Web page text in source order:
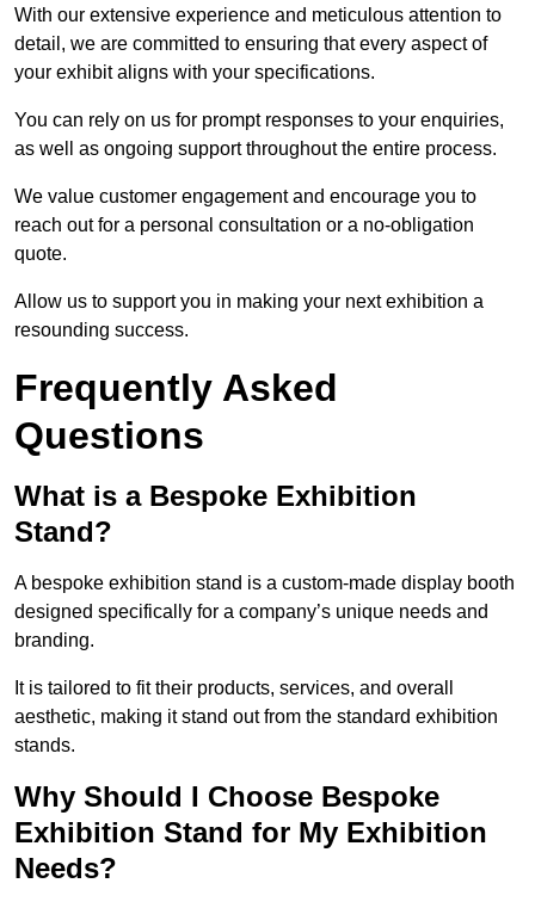
With our extensive experience and meticulous attention to
detail, we are committed to ensuring that every aspect of
your exhibit aligns with your specifications.
You can rely on us for prompt responses to your enquiries,
as well as ongoing support throughout the entire process.
We value customer engagement and encourage you to
reach out for a personal consultation or a no-obligation
quote.
Allow us to support you in making your next exhibition a
resounding success.
Frequently Asked
Questions
What is a Bespoke Exhibition
Stand?
A bespoke exhibition stand is a custom-made display booth
designed specifically for a company’s unique needs and
branding.
It is tailored to fit their products, services, and overall
aesthetic, making it stand out from the standard exhibition
stands.
Why Should I Choose Bespoke
Exhibition Stand for My Exhibition
Needs?